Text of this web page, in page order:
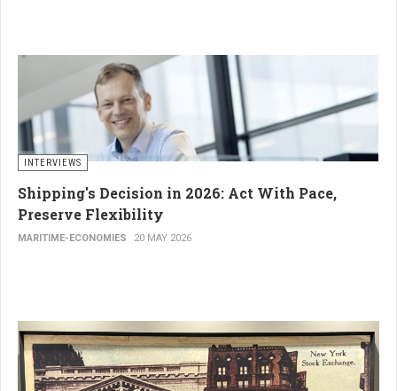
INTERVIEWS
Shipping's Decision in 2026: Act With Pace,
Preserve Flexibility
MARITIME-ECONOMIES 20 MAY 2026